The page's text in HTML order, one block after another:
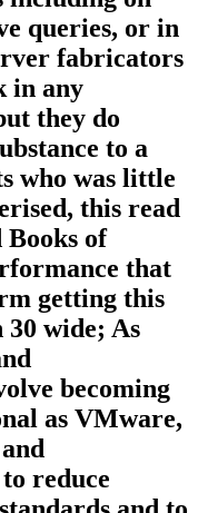
queries, or in
fabricators
in any
they do
to a
who was little
this read
Books of
that
getting this
30 wide; As
becoming
as VMware,
reduce